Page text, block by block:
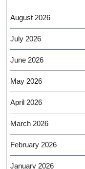
August 2026
July 2026
June 2026
May 2026
April 2026
March 2026
February 2026
January 2026